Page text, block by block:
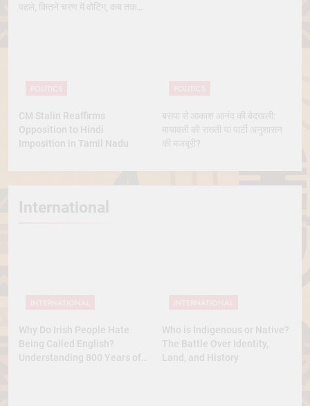
पहले, कितने चरण में वोटिंग, कब तक
CM Stalin Reaffirms
Opposition to Hindi
Imposition in Tamil Nadu
बसपा से आकाश आनंद की बेदखली:
मायावती की सख्ती या पार्टी अनुशासन
की मजबूरी?
International
Why Do Irish People Hate
Being Called English?
Understanding 800 Years of
Who is Indigenous or Native?
The Battle Over Identity,
Land, and History